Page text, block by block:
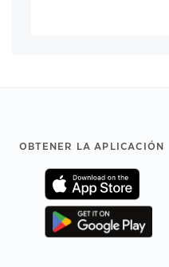
Footer
OBTENER LA APLICACIÓN